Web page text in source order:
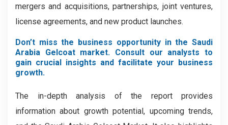
mergers and acquisitions, partnerships, joint ventures,
license agreements, and new product launches.
Don’t miss the business opportunity in the Saudi
Arabia Gelcoat market. Consult our analysts to
gain crucial insights and facilitate your business
growth.
The in-depth analysis of the report provides
information about growth potential, upcoming trends,